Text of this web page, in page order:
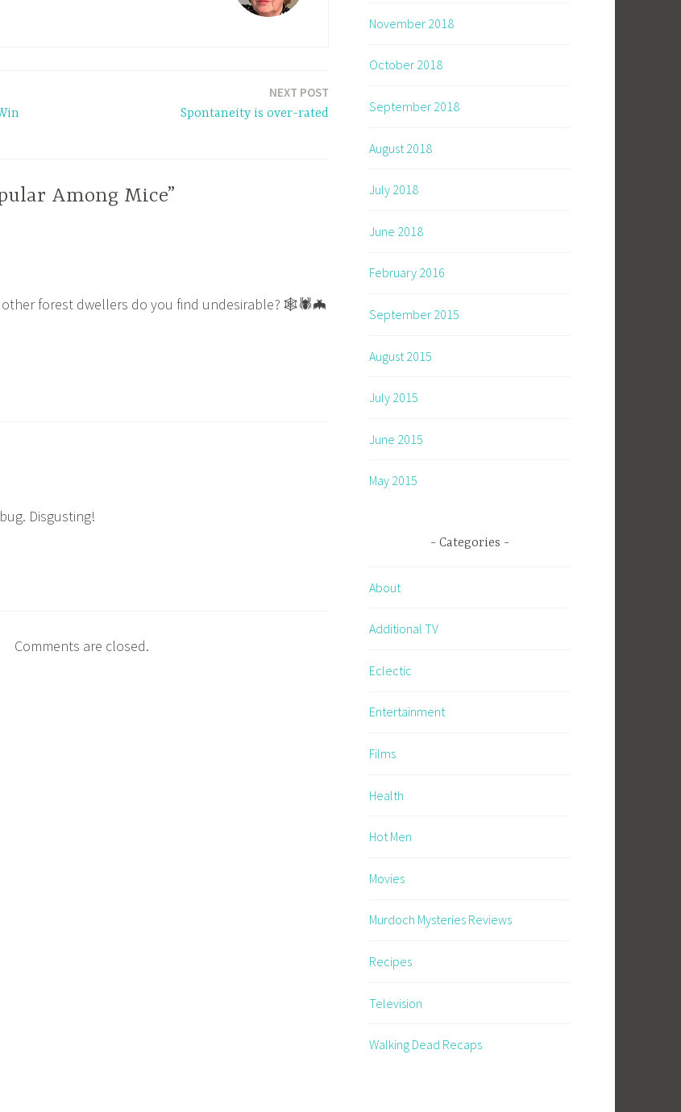
NEXT POST
Spontaneity is over-rated
Among Mice”
other forest dwellers do you find undesirable? 🕸🕷🦇
Disgusting!
Comments are closed.
November 2018
October 2018
September 2018
August 2018
July 2018
June 2018
February 2016
September 2015
August 2015
July 2015
June 2015
May 2015
Categories
About
Additional TV
Eclectic
Entertainment
Films
Health
Hot Men
Movies
Murdoch Mysteries Reviews
Recipes
Television
Walking Dead Recaps